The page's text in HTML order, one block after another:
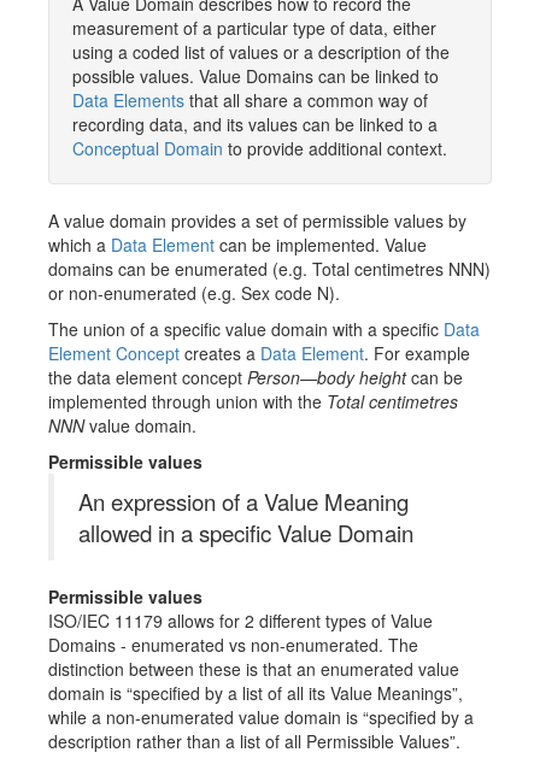
measurement of a particular type of data, either
using a coded list of values or a description of the
possible values. Value Domains can be linked to
Data Elements that all share a common way of
recording data, and its values can be linked to a
Conceptual Domain to provide additional context.
A value domain provides a set of permissible values by
which a Data Element can be implemented. Value
domains can be enumerated (e.g. Total centimetres NNN)
or non-enumerated (e.g. Sex code N).
The union of a specific value domain with a specific Data
Element Concept creates a Data Element. For example
the data element concept Person—body heightcan be
implemented through union with the Total centimetres
NNNvalue domain.
Permissible values
An expression of a Value Meaning
allowed in a specific Value Domain
Permissible values
ISO/IEC 11179 allows for 2 different types of Value
Domains - enumerated vs non-enumerated. The
distinction between these is that an enumerated value
domain is specified by a list of all its Value Meanings ,
while a non-enumerated value domain is specified by a
description rather than a list of all Permissible Values .